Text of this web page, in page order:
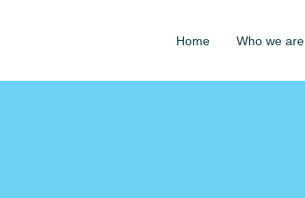
Home Who we are